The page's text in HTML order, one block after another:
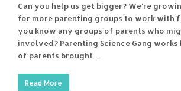
Can you help us get bigger? We're
for more parenting groups to work with
you know any groups of parents who
involved? Parenting Science Gang
of parents brought…
Read More